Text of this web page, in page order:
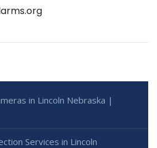
in Lincoln Nebraska |
Services in Lincoln